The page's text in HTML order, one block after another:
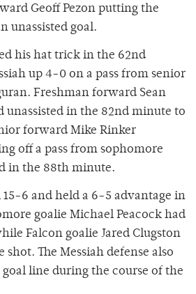
Geoff Pezon putting the
unassisted goal.
his hat trick in the 62nd
up 4-0 on a pass from senior
Freshman forward Sean
unassisted in the 82nd minute to
forward Mike Rinker
off a pass from sophomore
in the 88th minute.
15-6 and held a 6-5 advantage in
goalie Michael Peacock had
Falcon goalie Jared Clugston
The Messiah defense also
line during the course of the